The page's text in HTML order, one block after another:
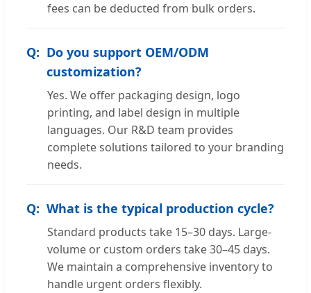
fees can be deducted from bulk orders.
Do you support OEM/ODM
customization?
Yes. We offer packaging design, logo
printing, and label design in multiple
languages. Our R&D team provides
complete solutions tailored to your branding
needs.
What is the typical production cycle?
Standard products take 15–30 days. Large-
volume or custom orders take 30–45 days.
We maintain a comprehensive inventory to
handle urgent orders flexibly.